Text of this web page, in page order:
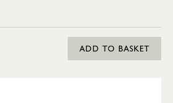
ADD TO BASKET